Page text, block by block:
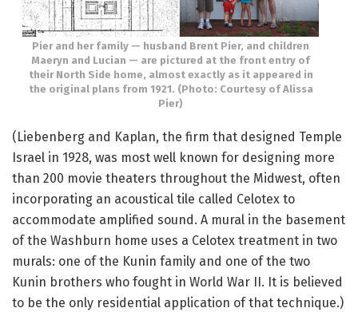
Pier and her family — husband Brent Pier, and children
Maeryn and Lucian — are pictured at the front entry of
their North Side home, almost exactly as it appeared in
the original plans from 1921. (Photo: Courtesy of Alissa
Pier)
(Liebenberg and Kaplan, the firm that designed Temple
Israel in 1928, was most well known for designing more
than 200 movie theaters throughout the Midwest, often
incorporating an acoustical tile called Celotex to
accommodate amplified sound. A mural in the basement
of the Washburn home uses a Celotex treatment in two
murals: one of the Kunin family and one of the two
Kunin brothers who fought in World War II. It is believed
to be the only residential application of that technique.)